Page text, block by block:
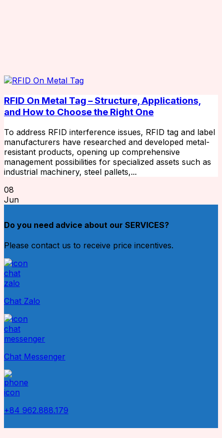
RFID On Metal Tag – Structure, Applications,
and How to Choose the Right One
To address RFID interference issues, RFID tag and label
manufacturers have researched and developed metal-
resistant products, opening up comprehensive
management possibilities for specialized assets such as
industrial machinery, steel pallets,...
08
Jun
Do you need advice about our SERVICES?
Please contact us to receive price incentives.
Chat Zalo
Chat Messenger
+84 962.888.179